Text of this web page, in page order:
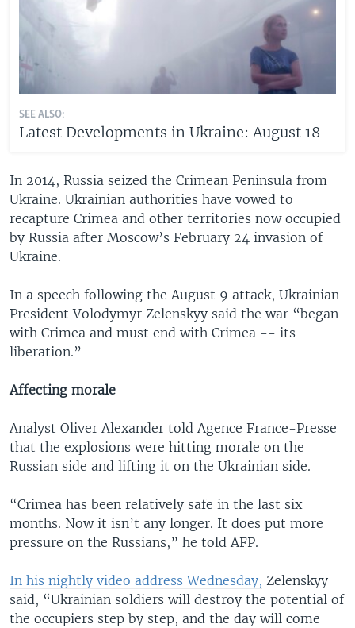
SEE ALSO:
Latest Developments in Ukraine: August 18
In 2014, Russia seized the Crimean Peninsula from
Ukraine. Ukrainian authorities have vowed to
recapture Crimea and other territories now occupied
by Russia after Moscow’s February 24 invasion of
Ukraine.
In a speech following the August 9 attack, Ukrainian
President Volodymyr Zelenskyy said the war “began
with Crimea and must end with Crimea -- its
liberation.”
Affecting morale
Analyst Oliver Alexander told Agence France-Presse
that the explosions were hitting morale on the
Russian side and lifting it on the Ukrainian side.
“Crimea has been relatively safe in the last six
months. Now it isn’t any longer. It does put more
pressure on the Russians,” he told AFP.
In his nightly video address Wednesday, Zelenskyy
said, “Ukrainian soldiers will destroy the potential of
the occupiers step by step, and the day will come